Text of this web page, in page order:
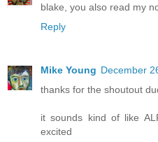
blake, you also read my
Reply
Mike Young December
thanks for the shoutout
it sounds kind of like
excited